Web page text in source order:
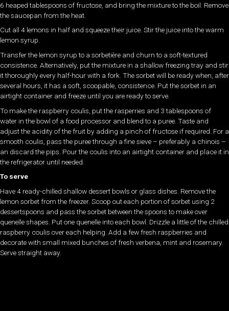
6 heaped tablespoons of fructose, and bring the mixture to the boil. Remove
the saucepan from the heat.
Cut all 4 lemons in half and squeeze their juice. Stir the juice into the warm
lemon syrup.
Transfer the lemon syrup to a sorbetière and churn to a soft-textured
consistence. Alternatively, put the mixture in a shallow freezing tray and stir
it thoroughly every half-hour with a fork. The sorbet will be ready when, after
several hours, it has a soft, scoopable, consistence. Put the sorbet in an
airtight container and freeze until you are ready to serve.
To make the raspberry coulis, put the rasperries and 3 tablespoons of
water in the bowl of a food processor and blend to a puree. Taste and
adjust the acidity of the fruit by adding a pinch of fructose if required. For a
smooth coulis, pass the puree through a fine sieve – preferably a chinois –
an discard the pips. Pour the coulis into an airtight container and place it in
the refrigerator until needed.
To serve
Have 4 ready-chilled shallow dessert bowls or glass dishes. Remove the
lemon sorbet from the freezer. Scoop out each portion of sorbet using 2
dessertspoons and pass the sorbet between the spoons to make over
quenelle shapes. Put one quenelle into each bowl. Drizzle a little of the chilled
raspberry coulis over each helping. Add a few fresh raspberries and
decorate with small mixed bunches of fresh verbena, mint and rosemary.
Serve straight away.